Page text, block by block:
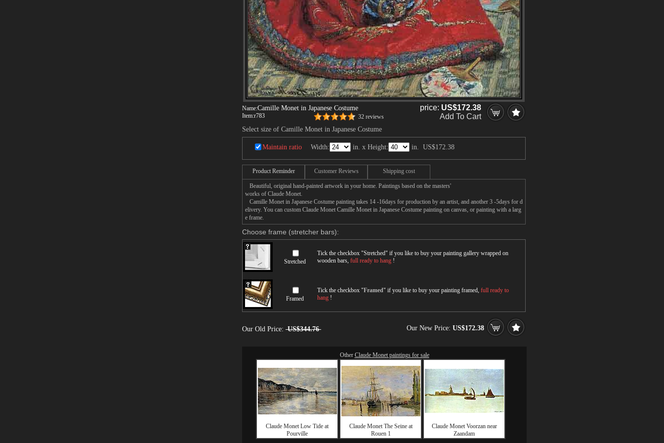
Name:Camille Monet in Japanese Costume
Item:r783 32 reviews
price: US$172.38
Add To Cart
Select size of Camille Monet in Japanese Costume
Maintain ratio Width: in. x Height: in. US$172.38
Product Reminder Customer Reviews Shipping cost
Beautiful, original hand-painted artwork in your home. Paintings based on the masters'
works of Claude Monet.
Camille Monet in Japanese Costume painting takes 14 -16days for production by an artist, and another 3 -5days for d
elivery. You can custom Claude Monet Camille Monet in Japanese Costume painting on canvas, or painting with a larg
e frame.
Choose frame (stretcher bars):
Stretched
Tick the checkbox "Stretched" if you like to buy your painting gallery wrapped on
wooden bars, full ready to hang !
Framed
Tick the checkbox "Framed" if you like to buy your painting framed, full ready to
hang !
Our Old Price: US$344.76 Our New Price: US$172.38
Other Claude Monet paintings for sale
Claude Monet Low Tide at
Pourville
Claude Monet The Seine at
Rouen 1
Claude Monet Voorzan near
Zaandam